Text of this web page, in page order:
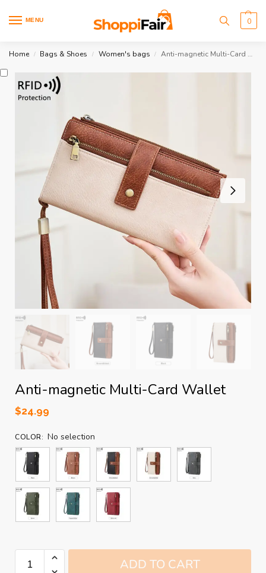
MENU 0
Home / Bags & Shoes / Women's bags / Anti-magnetic Multi-Card Wallet
Anti-magnetic Multi-Card Wallet
$24.99
COLOR: No selection
ADD TO CART